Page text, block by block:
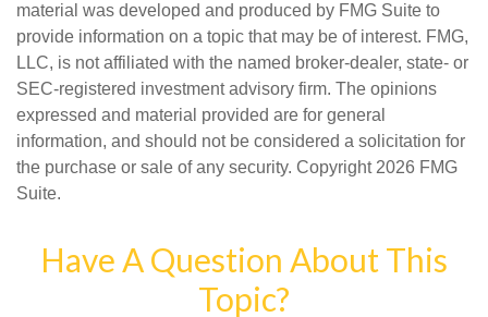
material was developed and produced by FMG Suite to
provide information on a topic that may be of interest. FMG,
LLC, is not affiliated with the named broker-dealer, state- or
SEC-registered investment advisory firm. The opinions
expressed and material provided are for general
information, and should not be considered a solicitation for
the purchase or sale of any security. Copyright 2026 FMG
Suite.
Have A Question About This
Topic?